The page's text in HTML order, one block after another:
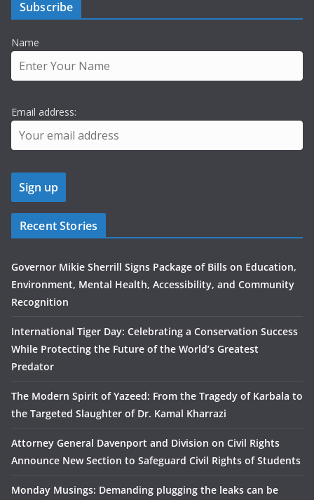
Subscribe
Name
Email address:
Recent Stories
Governor Mikie Sherrill Signs Package of Bills on Education,
Environment, Mental Health, Accessibility, and Community
Recognition
International Tiger Day: Celebrating a Conservation Success
While Protecting the Future of the World’s Greatest
Predator
The Modern Spirit of Yazeed: From the Tragedy of Karbala to
the Targeted Slaughter of Dr. Kamal Kharrazi
Attorney General Davenport and Division on Civil Rights
Announce New Section to Safeguard Civil Rights of Students
Monday Musings: Demanding plugging the leaks can be